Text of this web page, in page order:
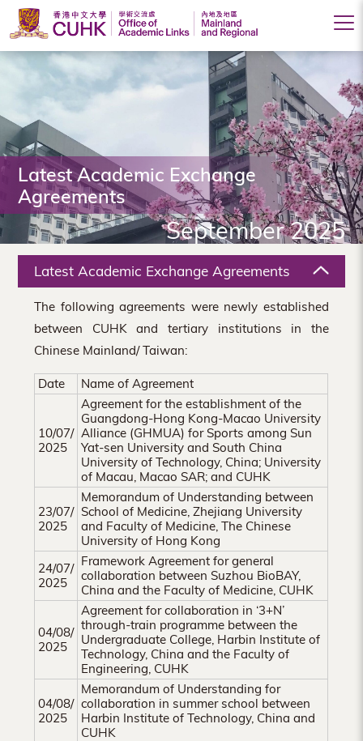
Office
of
Academic
Links
(Mainland
and
Regional),
The
Chinese
University
Hong
Latest Academic Exchange
Agreements
September 2025
Latest Academic Exchange Agreements
The following agreements were newly established
between CUHK and tertiary institutions in the
Chinese Mainland/ Taiwan:
Date Name of Agreement
10/07/
2025
Agreement for the establishment of the
Guangdong-Hong Kong-Macao University
Alliance (GHMUA) for Sports among Sun
Yat-sen University and South China
University of Technology, China; University
of Macau, Macao SAR; and CUHK
23/07/
2025
Memorandum of Understanding between
School of Medicine, Zhejiang University
and Faculty of Medicine, The Chinese
University of Hong Kong
24/07/
2025
Framework Agreement for general
collaboration between Suzhou BioBAY,
China and the Faculty of Medicine, CUHK
04/08/
2025
Agreement for collaboration in ‘3+N’
through-train programme between the
Undergraduate College, Harbin Institute of
Technology, China and the Faculty of
Engineering, CUHK
04/08/
2025
Memorandum of Understanding for
collaboration in summer school between
Harbin Institute of Technology, China and
CUHK